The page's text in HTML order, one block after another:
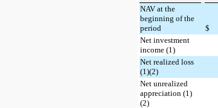
NAV at the
beginning of the
period
$
Net investment
income (1)
Net realized loss
(1)(2)
Net unrealized
appreciation (1)
(2)